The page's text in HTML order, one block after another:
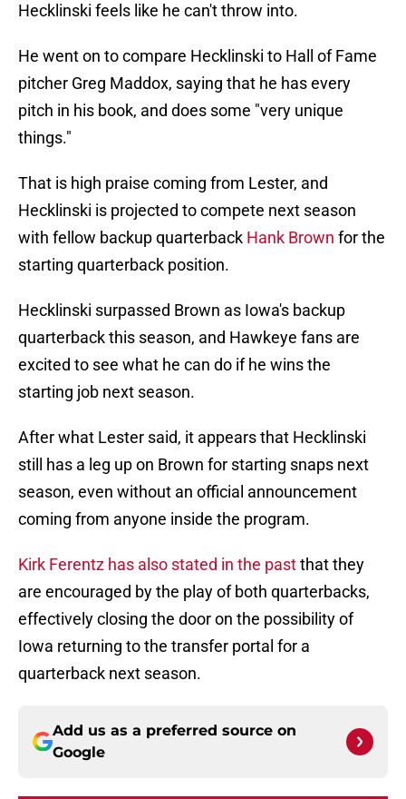
Hecklinski feels like he can't throw into.
He went on to compare Hecklinski to Hall of Fame
pitcher Greg Maddox, saying that he has every
pitch in his book, and does some "very unique
things."
That is high praise coming from Lester, and
Hecklinski is projected to compete next season
with fellow backup quarterback Hank Brown for the
starting quarterback position.
Hecklinski surpassed Brown as Iowa's backup
quarterback this season, and Hawkeye fans are
excited to see what he can do if he wins the
starting job next season.
After what Lester said, it appears that Hecklinski
still has a leg up on Brown for starting snaps next
season, even without an official announcement
coming from anyone inside the program.
Kirk Ferentz has also stated in the pastthat they
are encouraged by the play of both quarterbacks,
effectively closing the door on the possibility of
Iowa returning to the transfer portal for a
quarterback next season.
Add us as a preferred source on
Google